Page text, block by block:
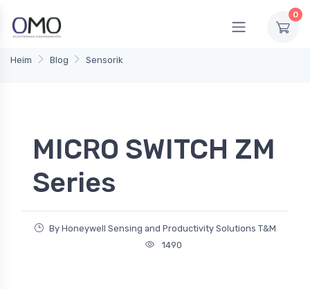
0
Heim Blog Sensorik
MICRO SWITCH ZM
Series
By Honeywell Sensing and Productivity Solutions T&M
1490